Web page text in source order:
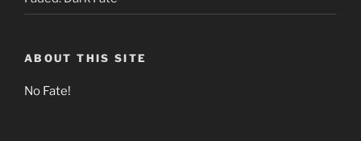
ABOUT THIS SITE
No Fate!